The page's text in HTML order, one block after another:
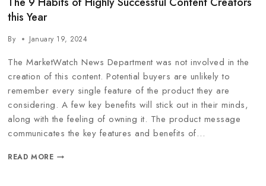
this Year
By January 19, 2024
The MarketWatch News Department was not involved in the
creation of this content. Potential buyers are unlikely to
remember every single feature of the product they are
considering. A few key benefits will stick out in their minds,
along with the feeling of owning it. The product message
communicates the key features and benefits of…
READ MORE